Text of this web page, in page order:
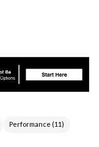
Performance (11)